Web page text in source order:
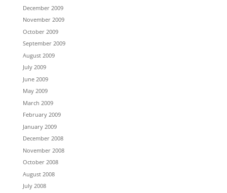
December 2009
November 2009
October 2009
September 2009
August 2009
July 2009
June 2009
May 2009
March 2009
February 2009
January 2009
December 2008
November 2008
October 2008
August 2008
July 2008